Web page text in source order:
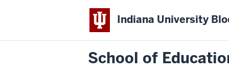
Indiana University
School of